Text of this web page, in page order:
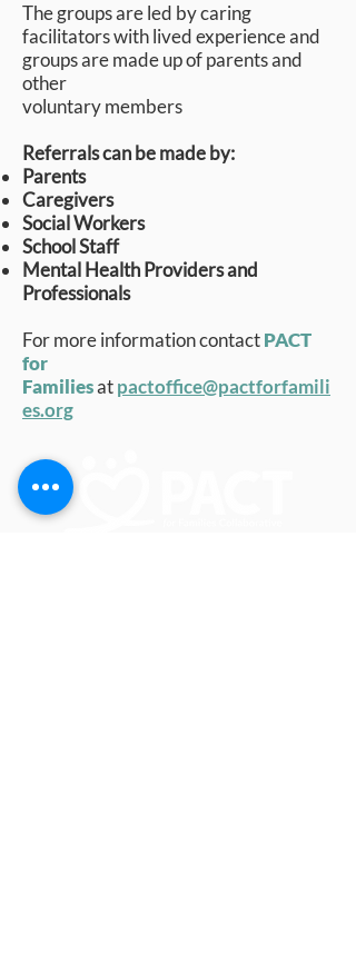
The groups are led by caring
facilitators with lived experience and
groups are made up of parents and
other
voluntary members
Referrals can be made by:
Parents
Caregivers
Social Workers
School Staff
Mental Health Providers and
Professionals
For more information contactPACT
for
Familiesatpactoffice@pactforfamili
es.org